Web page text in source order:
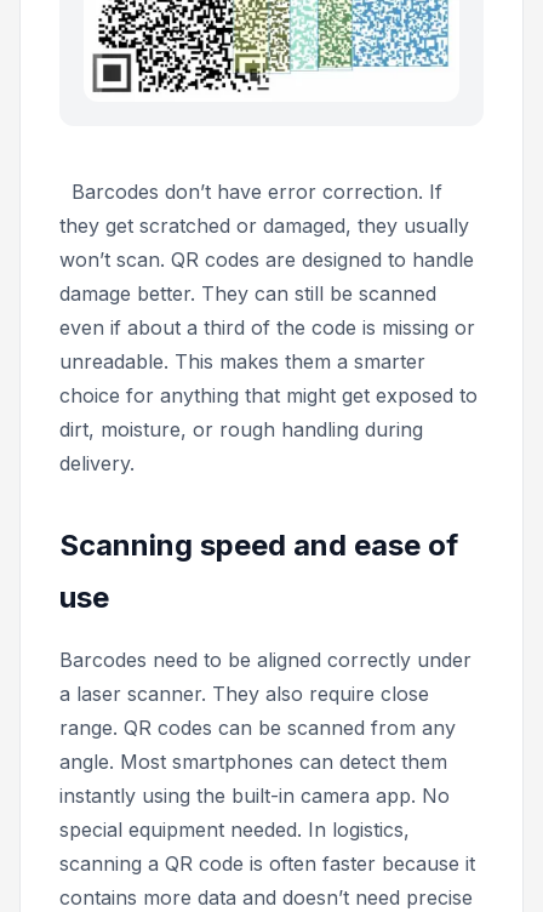
Barcodes don’t have error correction. If
they get scratched or damaged, they usually
won’t scan. QR codes are designed to handle
damage better. They can still be scanned
even if about a third of the code is missing or
unreadable. This makes them a smarter
choice for anything that might get exposed to
dirt, moisture, or rough handling during
delivery.
Scanning speed and ease of
use
Barcodes need to be aligned correctly under
a laser scanner. They also require close
range. QR codes can be scanned from any
angle. Most smartphones can detect them
instantly using the built-in camera app. No
special equipment needed. In logistics,
scanning a QR code is often faster because it
contains more data and doesn’t need precise